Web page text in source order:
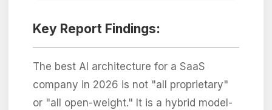
Key Report Findings:
The best AI architecture for a SaaS
company in 2026 is not "all proprietary"
or "all open-weight." It is a hybrid model-